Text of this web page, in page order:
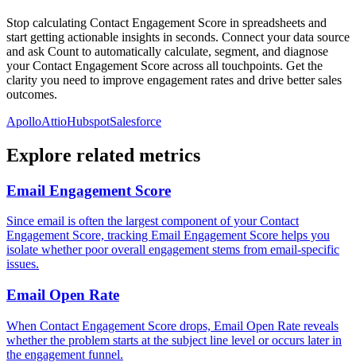
Stop calculating Contact Engagement Score in spreadsheets and
start getting actionable insights in seconds. Connect your data source
and ask Count to automatically calculate, segment, and diagnose
your Contact Engagement Score across all touchpoints. Get the
clarity you need to improve engagement rates and drive better sales
outcomes.
ApolloAttioHubspotSalesforce
Explore related metrics
Email Engagement Score
Since email is often the largest component of your Contact
Engagement Score, tracking Email Engagement Score helps you
isolate whether poor overall engagement stems from email-specific
issues.
Email Open Rate
When Contact Engagement Score drops, Email Open Rate reveals
whether the problem starts at the subject line level or occurs later in
the engagement funnel.